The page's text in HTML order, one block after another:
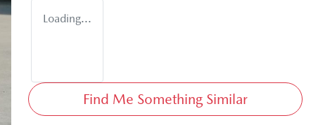
Loading...
Find Me Something Similar